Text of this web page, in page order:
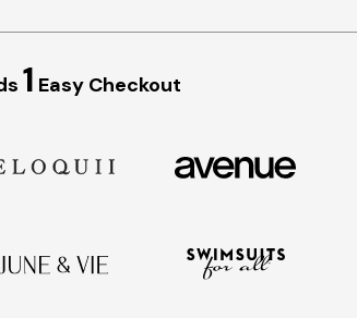
1 Easy Checkout